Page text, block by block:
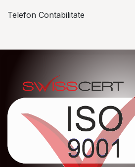
Telefon Contabilitate